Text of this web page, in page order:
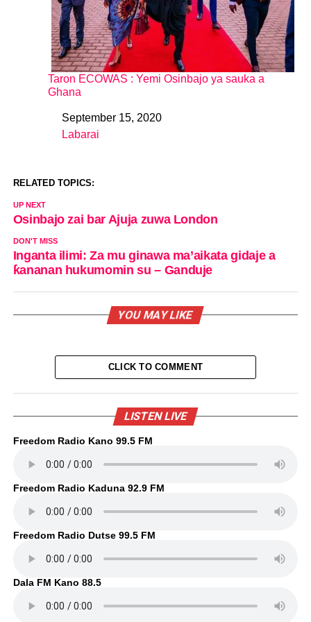
Taron ECOWAS : Yemi Osinbajo ya sauka a
Ghana
DateSeptember 15, 2020
In relation to
Labarai
RELATED TOPICS:
UP NEXT
Osinbajo zai bar Ajuja zuwa London
DON'T MISS
Inganta ilimi: Za mu ginawa ma’aikata gidaje a
ƙananan hukumomin su – Ganduje
YOU MAY LIKE
CLICK TO COMMENT
LISTEN LIVE
Freedom Radio Kano 99.5 FM
Freedom Radio Kaduna 92.9 FM
Freedom Radio Dutse 99.5 FM
Dala FM Kano 88.5